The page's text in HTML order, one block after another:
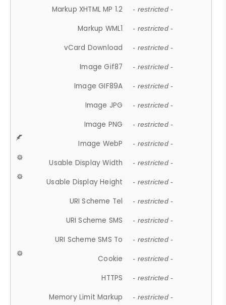
Markup XHTML MP 1.2 - restricted -
Markup WML1 - restricted -
vCard Download - restricted -
Image Gif87 - restricted -
Image GIF89A - restricted -
Image JPG - restricted -
Image PNG - restricted -
Image WebP - restricted -
Usable Display Width - restricted -
Usable Display Height - restricted -
URI Scheme Tel - restricted -
URI Scheme SMS - restricted -
URI Scheme SMS To - restricted -
Cookie - restricted -
HTTPS - restricted -
Memory Limit Markup - restricted -